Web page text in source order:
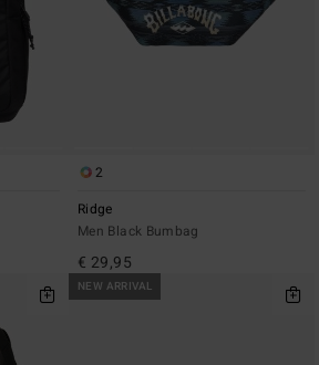
2
Ridge
Men Black Bumbag
€ 29,95
NEW ARRIVAL